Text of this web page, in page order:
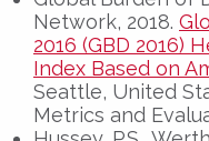
Network, 2018.
2016 (GBD 2016)
Index Based on
Seattle, United
Metrics and